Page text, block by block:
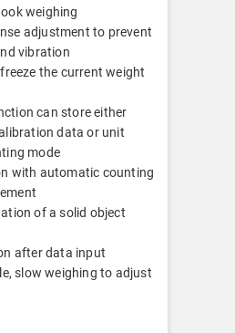
weighing
adjustment to prevent
vibration
the current weight
can store either
data or unit
mode
with automatic counting
of a solid object
after data input
slow weighing to adjust